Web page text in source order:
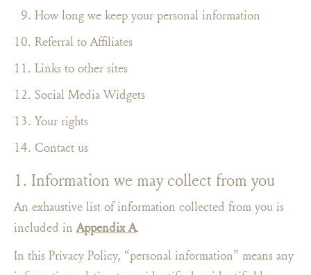
How long we keep your personal information
Referral to Affiliates
Links to other sites
Social Media Widgets
Your rights
Contact us
1. Information we may collect from you
An exhaustive list of information collected from you is
included in Appendix A.
In this Privacy Policy, “personal information” means any